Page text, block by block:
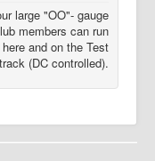
large "OO"- gauge
members can run
and on the Test
track (DC controlled).